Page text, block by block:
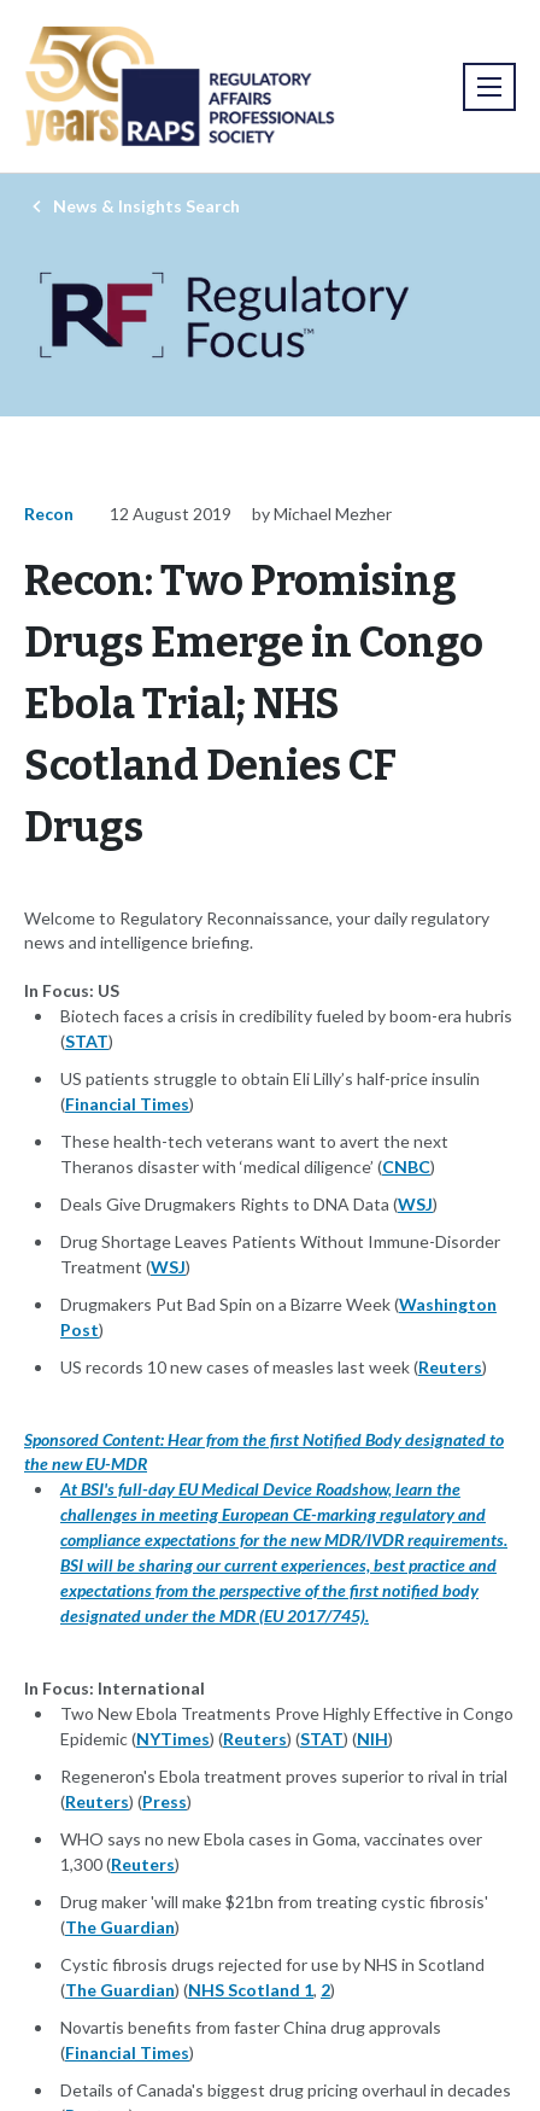
News & Insights Search
Recon 12 August 2019 by Michael Mezher
Recon: Two Promising
Drugs Emerge in Congo
Ebola Trial; NHS
Scotland Denies CF
Drugs
Welcome to Regulatory Reconnaissance, your daily regulatory
news and intelligence briefing.
In Focus: US
Biotech faces a crisis in credibility fueled by boom-era hubris
(STAT)
US patients struggle to obtain Eli Lilly’s half-price insulin
(Financial Times)
These health-tech veterans want to avert the next
Theranos disaster with ‘medical diligence’ (CNBC)
Deals Give Drugmakers Rights to DNA Data (WSJ)
Drug Shortage Leaves Patients Without Immune-Disorder
Treatment (WSJ)
Drugmakers Put Bad Spin on a Bizarre Week (Washington
Post)
US records 10 new cases of measles last week (Reuters)
Sponsored Content: Hear from the first Notified Body designated to
the new EU-MDR
At BSI's full-day EU Medical Device Roadshow, learn the
challenges in meeting European CE-marking regulatory and
compliance expectations for the new MDR/IVDR requirements.
BSI will be sharing our current experiences, best practice and
expectations from the perspective of the first notified body
designated under the MDR (EU 2017/745).
In Focus: International
Two New Ebola Treatments Prove Highly Effective in Congo
Epidemic (NYTimes) (Reuters) (STAT) (NIH)
Regeneron's Ebola treatment proves superior to rival in trial
(Reuters) (Press)
WHO says no new Ebola cases in Goma, vaccinates over
1,300 (Reuters)
Drug maker 'will make $21bn from treating cystic fibrosis'
(The Guardian)
Cystic fibrosis drugs rejected for use by NHS in Scotland
(The Guardian) (NHS Scotland 1, 2)
Novartis benefits from faster China drug approvals
(Financial Times)
Details of Canada's biggest drug pricing overhaul in decades